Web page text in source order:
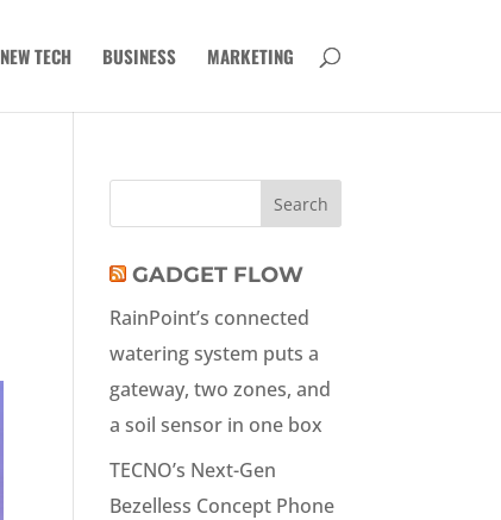
NEW TECH BUSINESS MARKETING
GADGET FLOW
RainPoint’s connected
watering system puts a
gateway, two zones, and
a soil sensor in one box
TECNO’s Next-Gen
Bezelless Concept Phone